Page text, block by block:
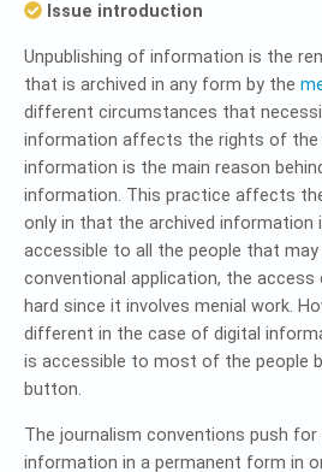
Issue introduction
Unpublishing of information is the
that is archived in any form by the
different circumstances that
information affects the rights of
information is the main reason
information. This practice affects
only in that the archived information
accessible to all the people that may
conventional application, the
hard since it involves menial work.
different in the case of digital
is accessible to most of the people
button.
The journalism conventions push
information in a permanent form in